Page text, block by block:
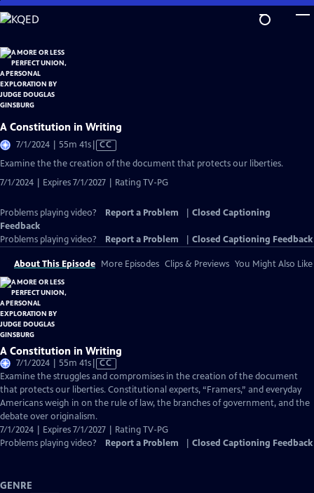
Skip
to
Content
A Constitution in Writing
7/1/2024 | 55m 41sVideo
has
Captions
CC
Examine the the creation of the document that protects our liberties.
7/1/2024 | Expires 7/1/2027 | Rating TV-PG
Problems playing video? Report a Problem
Closed Captioning
Feedback
Problems playing video?
Report a Problem Closed Captioning Feedback
About This Episode More Episodes Clips & Previews You Might Also Like
A Constitution in Writing
7/1/2024 | 55m 41sVideo
has
Closed
Captions
CC
Examine the struggles and compromises in the creation of the document
that protects our liberties. Constitutional experts, “Framers,” and everyday
Americans weigh in on the rule of law, the branches of government, and the
debate over originalism.
7/1/2024 | Expires 7/1/2027 | Rating TV-PG
Problems playing video?
Report a Problem Closed Captioning Feedback
GENRE